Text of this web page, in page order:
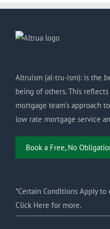
Altruism (al-tru-ism): is the
being of others. This
mortgage team’s approach
low rate mortgage service
Book a Free, No
*Certain Conditions Apply to
Click Here for more.